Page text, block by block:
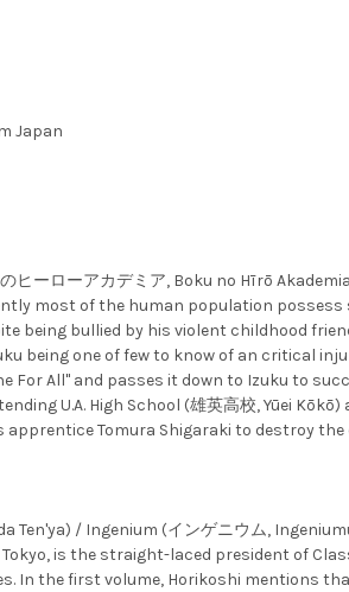
Japan
のヒーローアカデミア, Boku no Hīrō
most of the human population
being bullied by his violent childhood
being one of few to know of an critical
For All" and passes it down to Izuku to
U.A. High School (雄英高校, Yūei
apprentice Tomura Shigaraki to destroy
Ten'ya) / Ingenium (インゲニウム,
Tokyo, is the straight-laced president of
In the first volume, Horikoshi mentions